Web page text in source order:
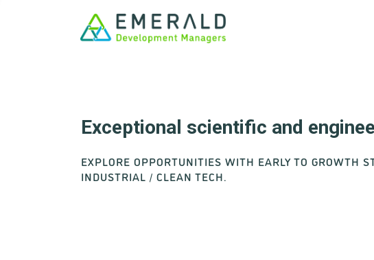
Exceptional scientific and
EXPLORE OPPORTUNITIES WITH EARLY TO GROWTH
INDUSTRIAL / CLEAN TECH.